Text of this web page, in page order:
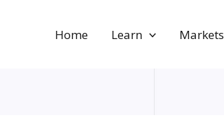
Home Learn Markets